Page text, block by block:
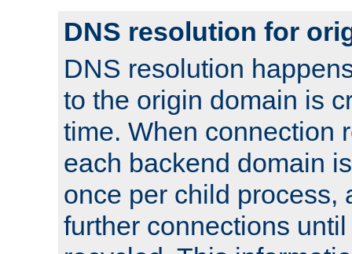
DNS resolution for
DNS resolution
to the origin domain is
time. When connection
each backend domain
once per child process,
further connections